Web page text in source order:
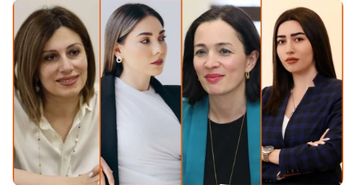
Scientists have discovered a mushroom that
causes similar hallucinations in people from
different countries
11:00
Not instead of a teacher. the ideal role of robots
in school has been revealed
10:34
Scientists have discovered one of the key
features of human language in songbirds